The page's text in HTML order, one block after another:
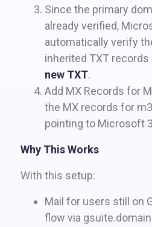
Since the primary
already verified,
automatically verify
inherited TXT
new TXT.
Add MX Records for
the MX records for
pointing to Microsoft
Why This Works
With this setup:
Mail for users still on
flow via